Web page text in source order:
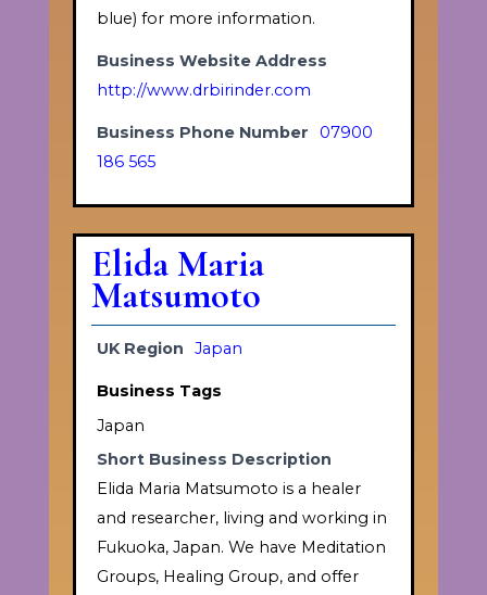
blue) for more information.
Business Website Address
http://www.drbirinder.com
Business Phone Number
07900
186 565
Elida Maria
Matsumoto
UK Region Japan
Business Tags
Japan
Short Business Description
Elida Maria Matsumoto is a healer
and researcher, living and working in
Fukuoka, Japan. We have Meditation
Groups, Healing Group, and offer